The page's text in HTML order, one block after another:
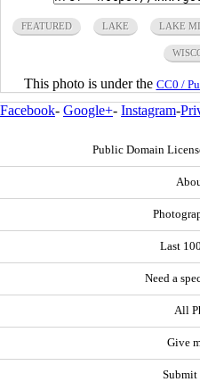
FEATURED LAKE LAKE
This photo is under the CC0 /
Facebook- Google+- Instagram-
Public Domain
Last
Need a
All
Give
Submit